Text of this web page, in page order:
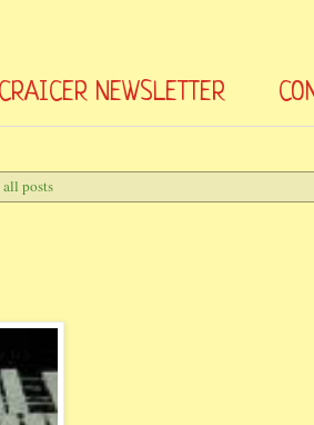
CRAICER NEWSLETTER
posts